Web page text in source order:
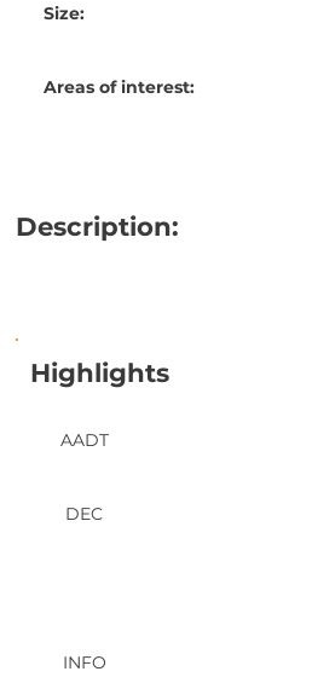
Description:
DEC
AADT
Highlights
INFO
Size:
Areas of interest: